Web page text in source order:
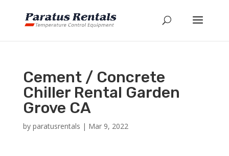
Cement / Concrete
Chiller Rental Garden
Grove CA
by paratusrentals | Mar 9, 2022